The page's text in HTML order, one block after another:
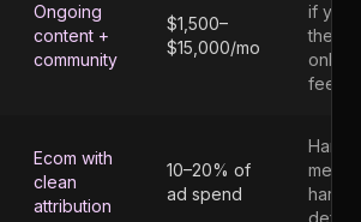
Ongoing
content +
community
$1,500–
$15,000/mo
if you
the
fee
Ecom with
clean
attribution
10–20% of
ad spend
Hard